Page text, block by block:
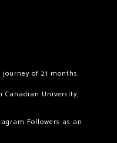
journey of 21 months
Canadian University,
Followers as an